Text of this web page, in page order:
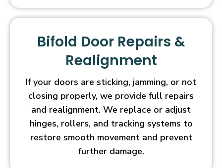
Bifold Door Repairs &
Realignment
If your doors are sticking, jamming, or not
closing properly, we provide full repairs
and realignment. We replace or adjust
hinges, rollers, and tracking systems to
restore smooth movement and prevent
further damage.